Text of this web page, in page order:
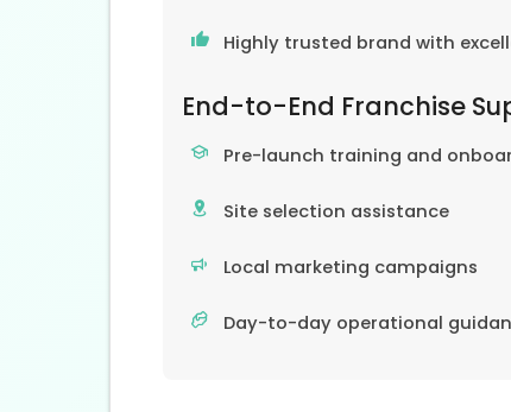
Highly trusted brand with
End-to-End Franchise
Pre-launch training and
Site selection assistance
Local marketing campaigns
Day-to-day operational